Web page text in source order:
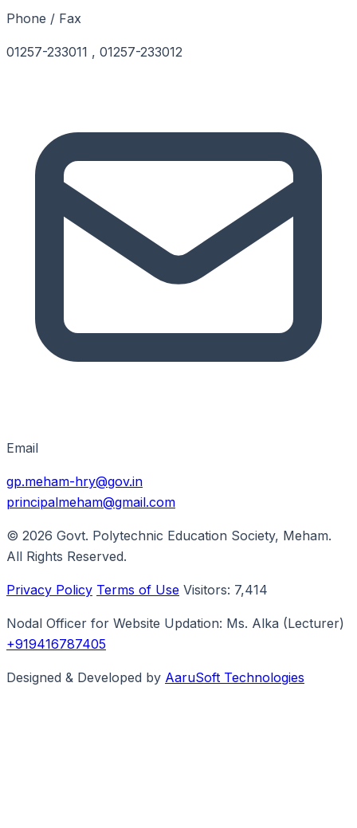
Phone / Fax
01257-233011 , 01257-233012
Email
gp.meham-hry@gov.in
principalmeham@gmail.com
© 2026 Govt. Polytechnic Education Society, Meham.
All Rights Reserved.
Privacy Policy Terms of Use Visitors: 7,414
Nodal Officer for Website Updation: Ms. Alka (Lecturer)
+919416787405
Designed & Developed by AaruSoft Technologies